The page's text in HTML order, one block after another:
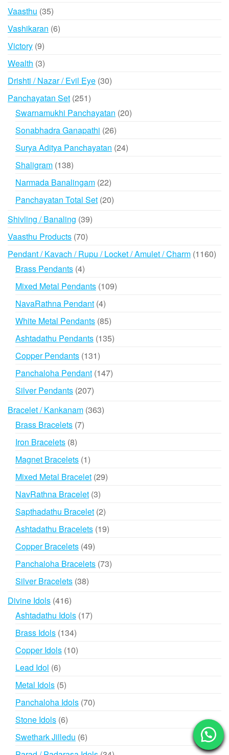
Vaasthu 3535
products
Vashikaran 66
Victory 99
products
Wealth 33
products
Drishti / Nazar / Evil Eye 3030
Panchayatan Set 251251
products
Swarnamukhi Panchayatan 2020
Sonabhadra Ganapathi 2626
products
Surya Aditya Panchayatan 2424
Shaligram 138138
products
Narmada Banalingam 2222
products
Panchayatan Total Set 2020
Shivling / Banaling 3939
Vaasthu Products 7070
products
Pendant / Kavach / Rupu / Locket / Amulet / Charm 1160
Brass Pendants 44
products
Mixed Metal Pendants 109109
NavaRathna Pendant 44
products
White Metal Pendants 8585
products
Ashtadathu Pendants 135135
Copper Pendants 131131
products
Panchaloha Pendant 147147
Silver Pendants 207207
Bracelet / Kankanam 363363
Brass Bracelets 77
Iron Bracelets 88
products
Magnet Bracelets 11
product
Mixed Metal Bracelet 2929
NavRathna Bracelet 33
products
Sapthadathu Bracelet 22
products
Ashtadathu Bracelets 1919
Copper Bracelets 4949
products
Panchaloha Bracelets 7373
Silver Bracelets 3838
Divine Idols 416416
products
Ashtadathu Idols 1717
Brass Idols 134134
products
Copper Idols 1010
Lead Idol 66
products
Metal Idols 55
products
Panchaloha Idols 7070
Stone Idols 66
products
Swethark Jilledu 66
products